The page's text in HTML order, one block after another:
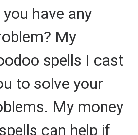
have any
My
spells I cast
to solve your
My money
can help if